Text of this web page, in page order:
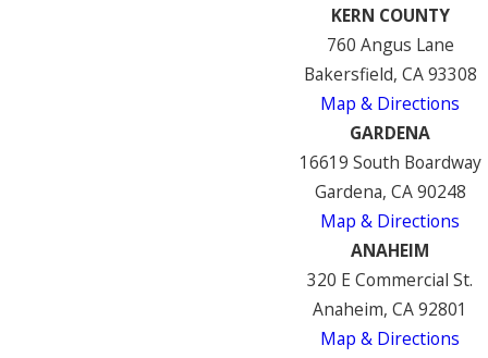
KERN COUNTY
760 Angus Lane
Bakersfield, CA 93308
Map & Directions
GARDENA
16619 South Boardway
Gardena, CA 90248
Map & Directions
ANAHEIM
320 E Commercial St.
Anaheim, CA 92801
Map & Directions